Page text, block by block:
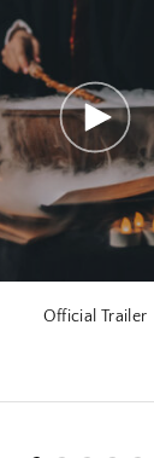
Official Trailer